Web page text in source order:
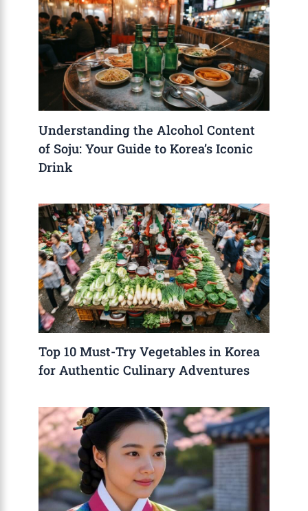
Understanding the Alcohol Content
of Soju: Your Guide to Korea’s Iconic
Drink
Top 10 Must-Try Vegetables in Korea
for Authentic Culinary Adventures